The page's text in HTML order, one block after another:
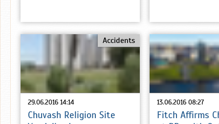
29.06.2016 14:14
Accidents
Chuvash Religion Site
13.06.2016 08:27
Fitch Affirms